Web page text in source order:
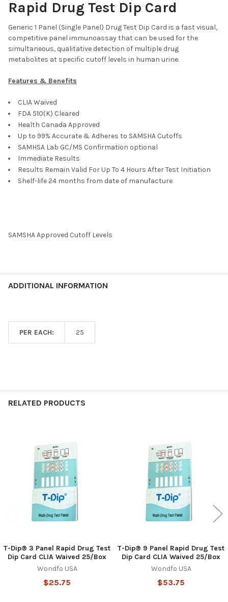
OPI300, OXY, PCP, THC
WDOA-7125 : AMP, BAR, BZO, COC, mAMP, MDMA, MOP, MTD,
OXY, PCP, TCA, THC
CURRENT
STOCK:
QUANTITY:
DECREASE QUANTITY OF T-DIP® 12 PANEL RAPID DRUG TEST
INCREASE QUANTITY OF T-DIP® 12 PANEL RAPID
Rapid Drug Test Dip Card
Generic 1 Panel (Single Panel) Drug Test Dip Card is a fast visual,
competitive panel immunoassay that can be used for the
simultaneous, qualitative detection of multiple drug
metabolites at specific cutoff levels in human urine.
Features & Benefits
CLIA Waived
FDA 510(K) Cleared
Health Canada Approved
Up to 99% Accurate & Adheres to SAMSHA Cutoffs
SAMHSA Lab GC/MS Confirmation optional
Immediate Results
Results Remain Valid For Up To 4 Hours After Test Initiation
Shelf-life 24 months from date of manufacture
SAMSHA Approved Cutoff Levels
ADDITIONAL INFORMATION
PER EACH: 25
RELATED PRODUCTS
Related
Products
T-Dip® 3 Panel Rapid Drug Test
Dip Card CLIA Waived 25/Box
Wondfo USA
$25.75
T-Dip® 9 Panel Rapid Drug Test
Dip Card CLIA Waived 25/Box
Wondfo USA
$53.75